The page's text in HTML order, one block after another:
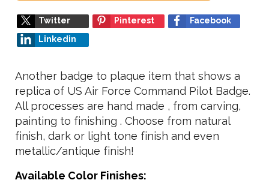
Twitter Pinterest
Facebook
Linkedin
Another badge to plaque item that shows a
replica of US Air Force Command Pilot Badge.
All processes are hand made , from carving,
painting to finishing . Choose from natural
finish, dark or light tone finish and even
metallic/antique finish!
Available Color Finishes: